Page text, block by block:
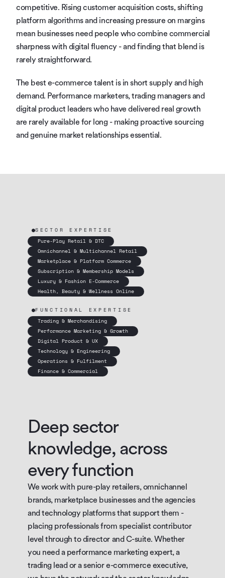
competitive. Rising customer acquisition costs, shifting
platform algorithms and increasing pressure on margins
mean businesses need people who combine commercial
sharpness with digital fluency - and finding that blend is
rarely straightforward.
The best e-commerce talent is in short supply and high
demand. Performance marketers, trading managers and
digital product leaders who have delivered real growth
are rarely available for long - making proactive sourcing
and genuine market relationships essential.
SECTOR EXPERTISE
Pure-Play Retail & DTC
Omnichannel & Multichannel Retail
Marketplace & Platform Commerce
Subscription & Membership Models
Luxury & Fashion E-Commerce
Health, Beauty & Wellness Online
FUNCTIONAL EXPERTISE
Trading & Merchandising
Performance Marketing & Growth
Digital Product & UX
Technology & Engineering
Operations & Fulfilment
Finance & Commercial
Deep sector
knowledge, across
every function
We work with pure-play retailers, omnichannel
brands, marketplace businesses and the agencies
and technology platforms that support them -
placing professionals from specialist contributor
level through to director and C-suite. Whether
you need a performance marketing expert, a
trading lead or a senior e-commerce executive,